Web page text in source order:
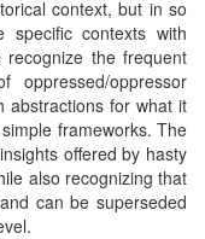
context, but in so
contexts with
the frequent
oppressor
abstractions for what it
frameworks. The
offered by hasty
also recognizing that
can be superseded